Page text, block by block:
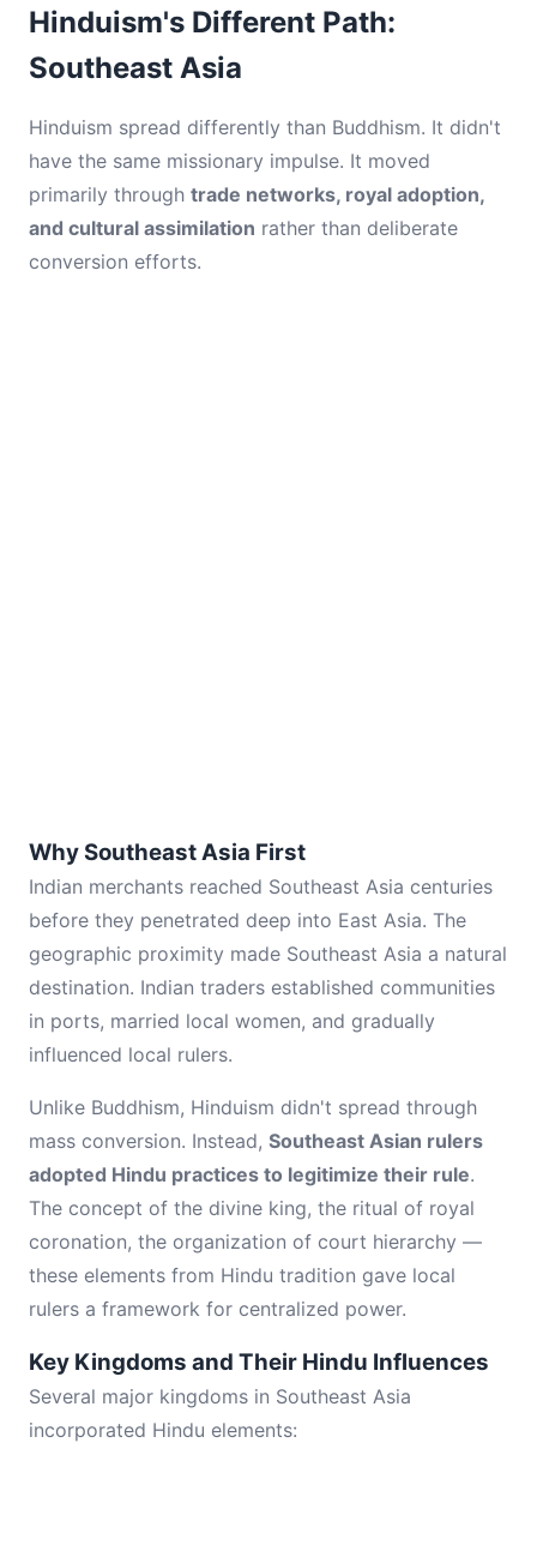
Hinduism's Different Path:
Southeast Asia
Hinduism spread differently than Buddhism. It didn't
have the same missionary impulse. It moved
primarily through trade networks, royal adoption,
and cultural assimilation rather than deliberate
conversion efforts.
Why Southeast Asia First
Indian merchants reached Southeast Asia centuries
before they penetrated deep into East Asia. The
geographic proximity made Southeast Asia a natural
destination. Indian traders established communities
in ports, married local women, and gradually
influenced local rulers.
Unlike Buddhism, Hinduism didn't spread through
mass conversion. Instead, Southeast Asian rulers
adopted Hindu practices to legitimize their rule.
The concept of the divine king, the ritual of royal
coronation, the organization of court hierarchy —
these elements from Hindu tradition gave local
rulers a framework for centralized power.
Key Kingdoms and Their Hindu Influences
Several major kingdoms in Southeast Asia
incorporated Hindu elements: